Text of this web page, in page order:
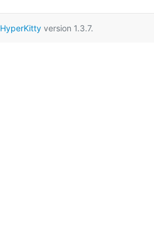
HyperKittyversion 1.3.7.